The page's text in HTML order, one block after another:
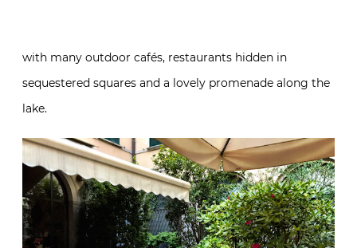
with many outdoor cafés, restaurants hidden in
sequestered squares and a lovely promenade along the
lake.